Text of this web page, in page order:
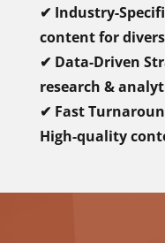
✔ Industry-
content for
✔ Data-Driven
research &
✔ Fast
High-quality